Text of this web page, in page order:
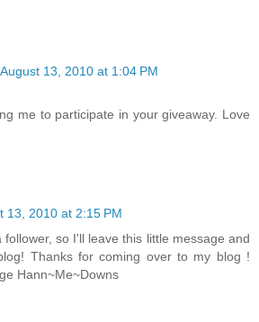
August 13, 2010 at 1:04 PM
me to participate in your giveaway. Love
13, 2010 at 2:15 PM
follower, so I'll leave this little message and
Thanks for coming over to my blog !
Hann~Me~Downs